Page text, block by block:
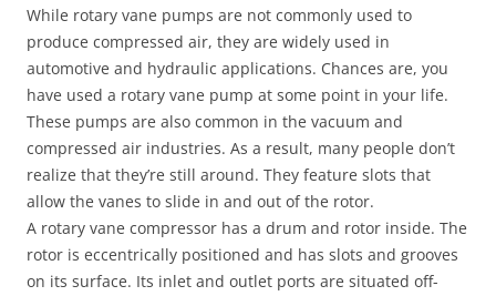
While rotary vane pumps are not commonly used to
produce compressed air, they are widely used in
automotive and hydraulic applications. Chances are, you
have used a rotary vane pump at some point in your life.
These pumps are also common in the vacuum and
compressed air industries. As a result, many people don’t
realize that they’re still around. They feature slots that
allow the vanes to slide in and out of the rotor.
A rotary vane compressor has a drum and rotor inside. The
rotor is eccentrically positioned and has slots and grooves
on its surface. Its inlet and outlet ports are situated off-